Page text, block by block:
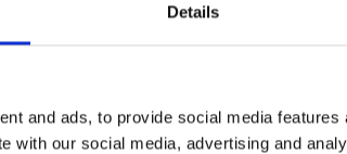
Details
and ads, to provide social media
with our social media, advertising and
100 (psi)
700 (kPa)